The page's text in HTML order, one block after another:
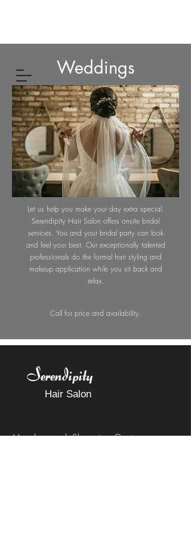
Weddings
Let us help you make your day extra special.
Serendipity Hair Salon offers onsite bridal
services. You and your bridal party can look
and feel your best. Our exceptionally talented
professionals do the formal hair styling and
makeup application while you sit back and
relax.
Call for price and availability.
Serendipity
Hair Salon
Meadowcreek Shopping Center